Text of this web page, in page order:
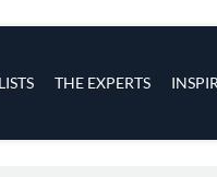
THE EXPERTS